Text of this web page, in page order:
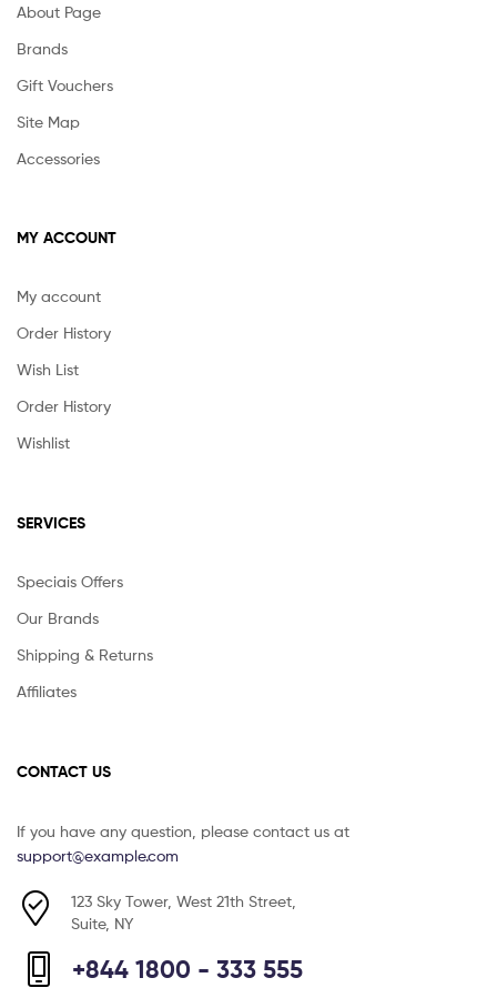
About Page
Brands
Gift Vouchers
Site Map
Accessories
MY ACCOUNT
My account
Order History
Wish List
Order History
Wishlist
SERVICES
Speciais Offers
Our Brands
Shipping & Returns
Affiliates
CONTACT US
If you have any question, please contact us at
support@example.com
123 Sky Tower, West 21th Street,
Suite, NY
+844 1800 - 333 555